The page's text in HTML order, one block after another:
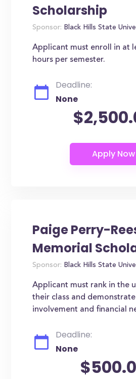
Scholarship
Sponsor: Black Hills State
Applicant must enroll in at
hours per semester.
Deadline:
None
Paige Perry-
Memorial
Sponsor: Black Hills State
Applicant must rank in the
their class and
involvement and financial
Deadline:
None